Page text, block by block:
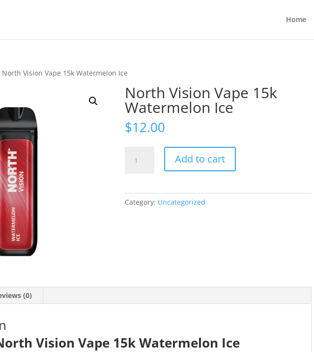
Home
North Vision Vape 15k Watermelon Ice
North Vision Vape 15k
Watermelon Ice
$12.00
Vision
Add to cart
Category: Uncategorized
(0)
Vision Vape 15k Watermelon Ice